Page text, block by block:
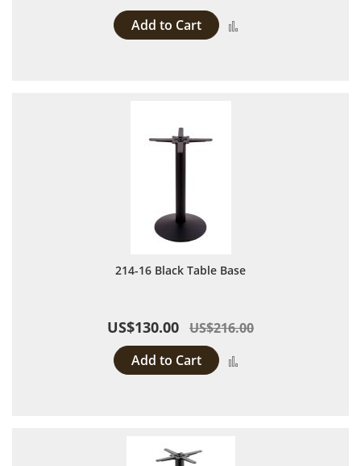
Add to Cart
214-16 Black Table Base
US$130.00 US$216.00
Add to Cart